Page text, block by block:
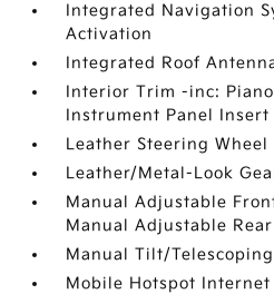
Integrated Navigation
Activation
Integrated Roof
Interior Trim -inc:
Instrument Panel Insert
Leather Steering Wheel
Leather/Metal-Look
Manual Adjustable
Manual Adjustable
Manual Tilt/
Mobile Hotspot Internet